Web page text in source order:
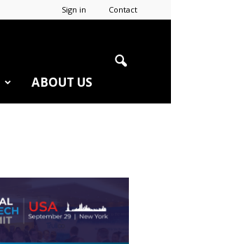
Sign in Contact
ABOUT US